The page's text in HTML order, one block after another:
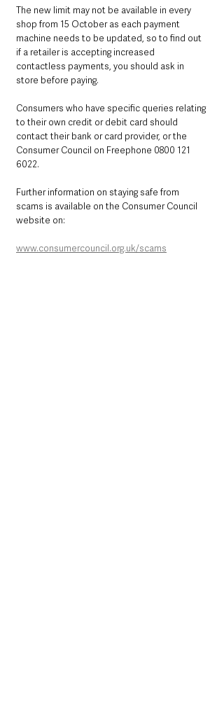
The new limit may not be available in every
shop from 15 October as each payment
machine needs to be updated, so to find out
if a retailer is accepting increased
contactless payments, you should ask in
store before paying.
Consumers who have specific queries relating
to their own credit or debit card should
contact their bank or card provider, or the
Consumer Council on Freephone 0800 121
6022.
Further information on staying safe from
scams is available on the Consumer Council
website on:
www.consumercouncil.org.uk/scams